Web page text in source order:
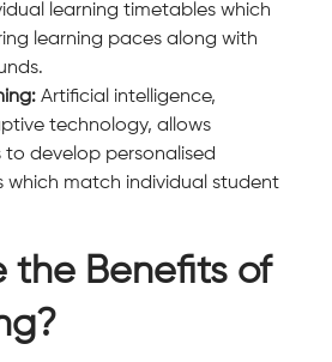
learning timetables which
learning paces along with
Artificial intelligence,
technology, allows
develop personalised
which match individual student
the Benefits of